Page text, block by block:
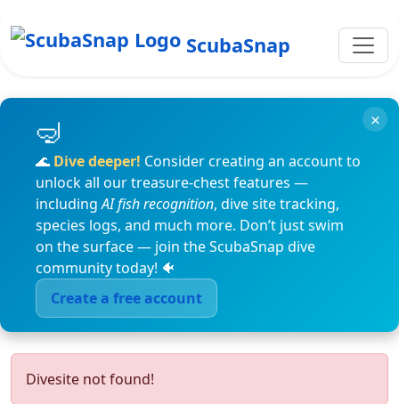
ScubaSnap
🌊 Dive deeper! Consider creating an account to
unlock all our treasure-chest features —
includingAI fish recognition, dive site tracking,
species logs, and much more. Don’t just swim
on the surface — join the ScubaSnap dive
community today! 🐠
Create a free account
×
Divesite not found!